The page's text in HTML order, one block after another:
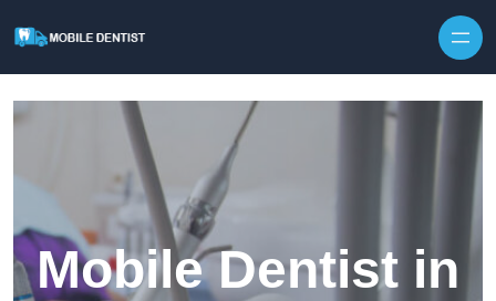
Mobile Dentist in